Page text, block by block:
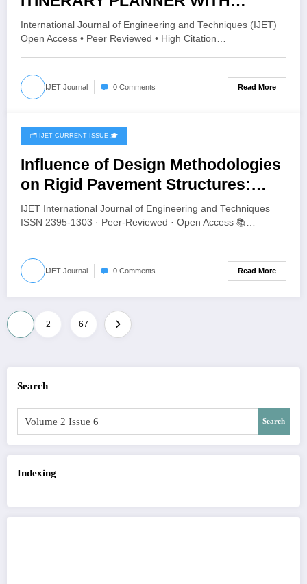
WEATHER-AWARE
RECOMMENDATION AND
INTELLIGENT TRAVEL
ASSISTANCE | IJET Volume 12 –
Issue 3 | IJET-V12I3P65
International Journal of Engineering and Techniques (IJET)
Open Access • Peer Reviewed • High Citation…
IJET Journal 0 Comments Read More
June 16, 2026
🗂️ IJET CURRENT ISSUE 🎓
Influence of Design Methodologies
on Rigid Pavement Structures:
Comparative Analysis Using Aliz-
LCPC, StreetPave, and KENPAVE |
IJET Volume 12 – Issue 3 | IJET-
V12I3P64
IJET International Journal of Engineering and Techniques
ISSN 2395-1303 · Peer-Reviewed · Open Access 📚…
IJET Journal 0 Comments Read More
Posts
2
…
67
Search
Search
Indexing